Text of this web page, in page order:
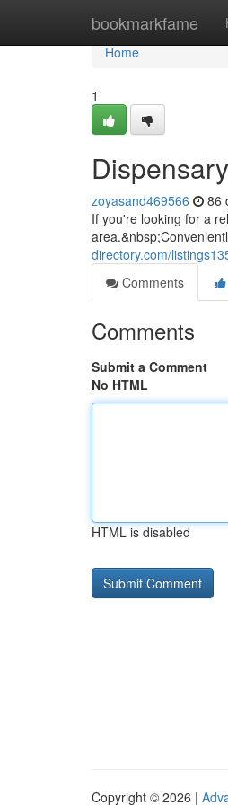
bookmarkfame
Home
Home
1
zoyasand469566 86
If you're looking for a
directory.com/
Comments
Comments
Submit a Comment
No HTML
HTML is disabled
Copyright © 2026 |